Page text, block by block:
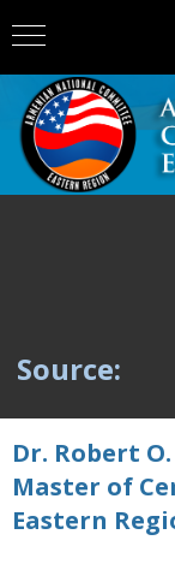
Source:
Dr. Robert
Master of
Eastern